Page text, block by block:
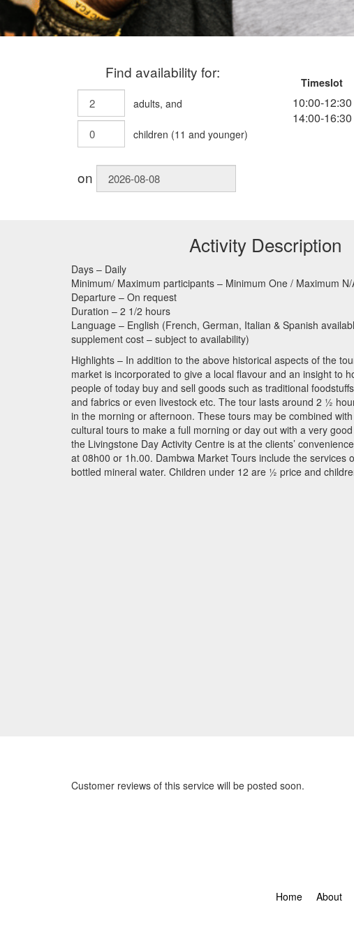
Find availability for:
adults, and
children (11 and younger)
on
Timeslot
10:00-12:30
14:00-16:30
Activity Description
Days – Daily
Minimum/ Maximum participants – Minimum One / Maximum N/
Departure – On request
Duration – 2 1/2 hours
Language – English (French, German, Italian & Spanish
supplement cost – subject to availability)
Highlights – In addition to the above historical aspects of the
market is incorporated to give a local flavour and an insight to
people of today buy and sell goods such as traditional
and fabrics or even livestock etc. The tour lasts around 2 ½
in the morning or afternoon. These tours may be combined
cultural tours to make a full morning or day out with a very
the Livingstone Day Activity Centre is at the clients’
at 08h00 or 1h.00. Dambwa Market Tours include the services
bottled mineral water. Children under 12 are ½ price and
Customer reviews of this service will be posted soon.
Home About